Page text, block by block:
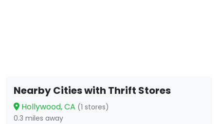
Nearby Cities with Thrift Stores
Hollywood, CA (1 stores)
0.3 miles away